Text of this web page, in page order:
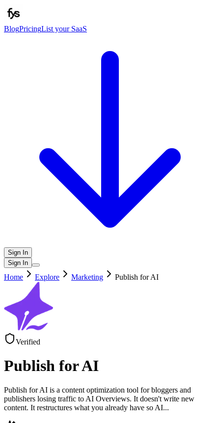
BlogPricingList your SaaS
Sign In
Sign In
Home Explore Marketing Publish for AI
Verified
Publish for AI
Publish for AI is a content optimization tool for bloggers and
publishers losing traffic to AI Overviews. It doesn't write new
content. It restructures what you already have so AI...